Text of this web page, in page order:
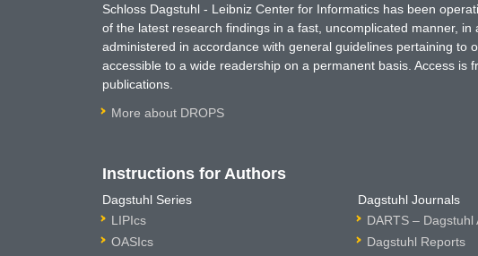
Schloss Dagstuhl - Leibniz Center for Informatics has been
of the latest research findings in a fast, uncomplicated manner,
administered in accordance with general guidelines pertaining to
accessible to a wide readership on a permanent basis. Access
publications.
More about DROPS
Instructions for Authors
Dagstuhl Series
LIPIcs
OASIcs
Dagstuhl Journals
DARTS – Dagstuhl
Dagstuhl Reports